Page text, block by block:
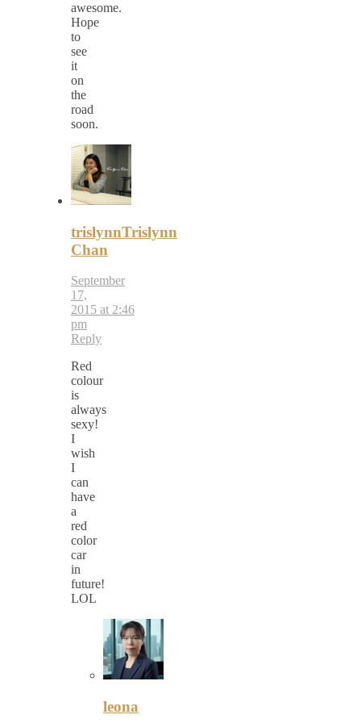
awesome.
Hope
to
see
it
on
the
road
soon.
trislynnTrislynn
Chan
September
17,
2015 at 2:46
pm
Reply
Red
colour
is
always
sexy!
I
wish
I
can
have
a
red
color
car
in
future!
LOL
leona